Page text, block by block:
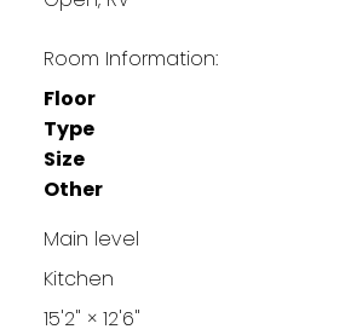
Room Information:
Floor
Type
Size
Other
Main level
Kitchen
15'2" × 12'6"